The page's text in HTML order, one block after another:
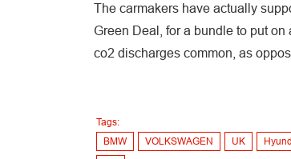
The carmakers have actually
Green Deal, for a bundle to put
co2 discharges common, as
Tags:
BMW
VOLKSWAGEN UK